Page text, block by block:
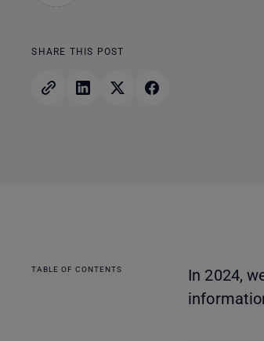
SHARE THIS POST
TABLE OF CONTENTS
In 2024,